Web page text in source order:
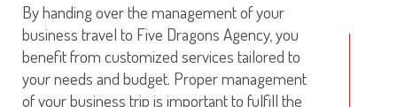
By handing over the management of your
business travel to Five Dragons Agency, you
benefit from customized services tailored to
your needs and budget. Proper management
of your business trip is important to fulfill the